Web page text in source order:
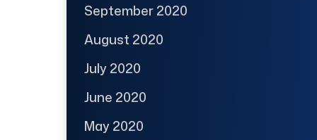
September 2020
August 2020
July 2020
June 2020
May 2020